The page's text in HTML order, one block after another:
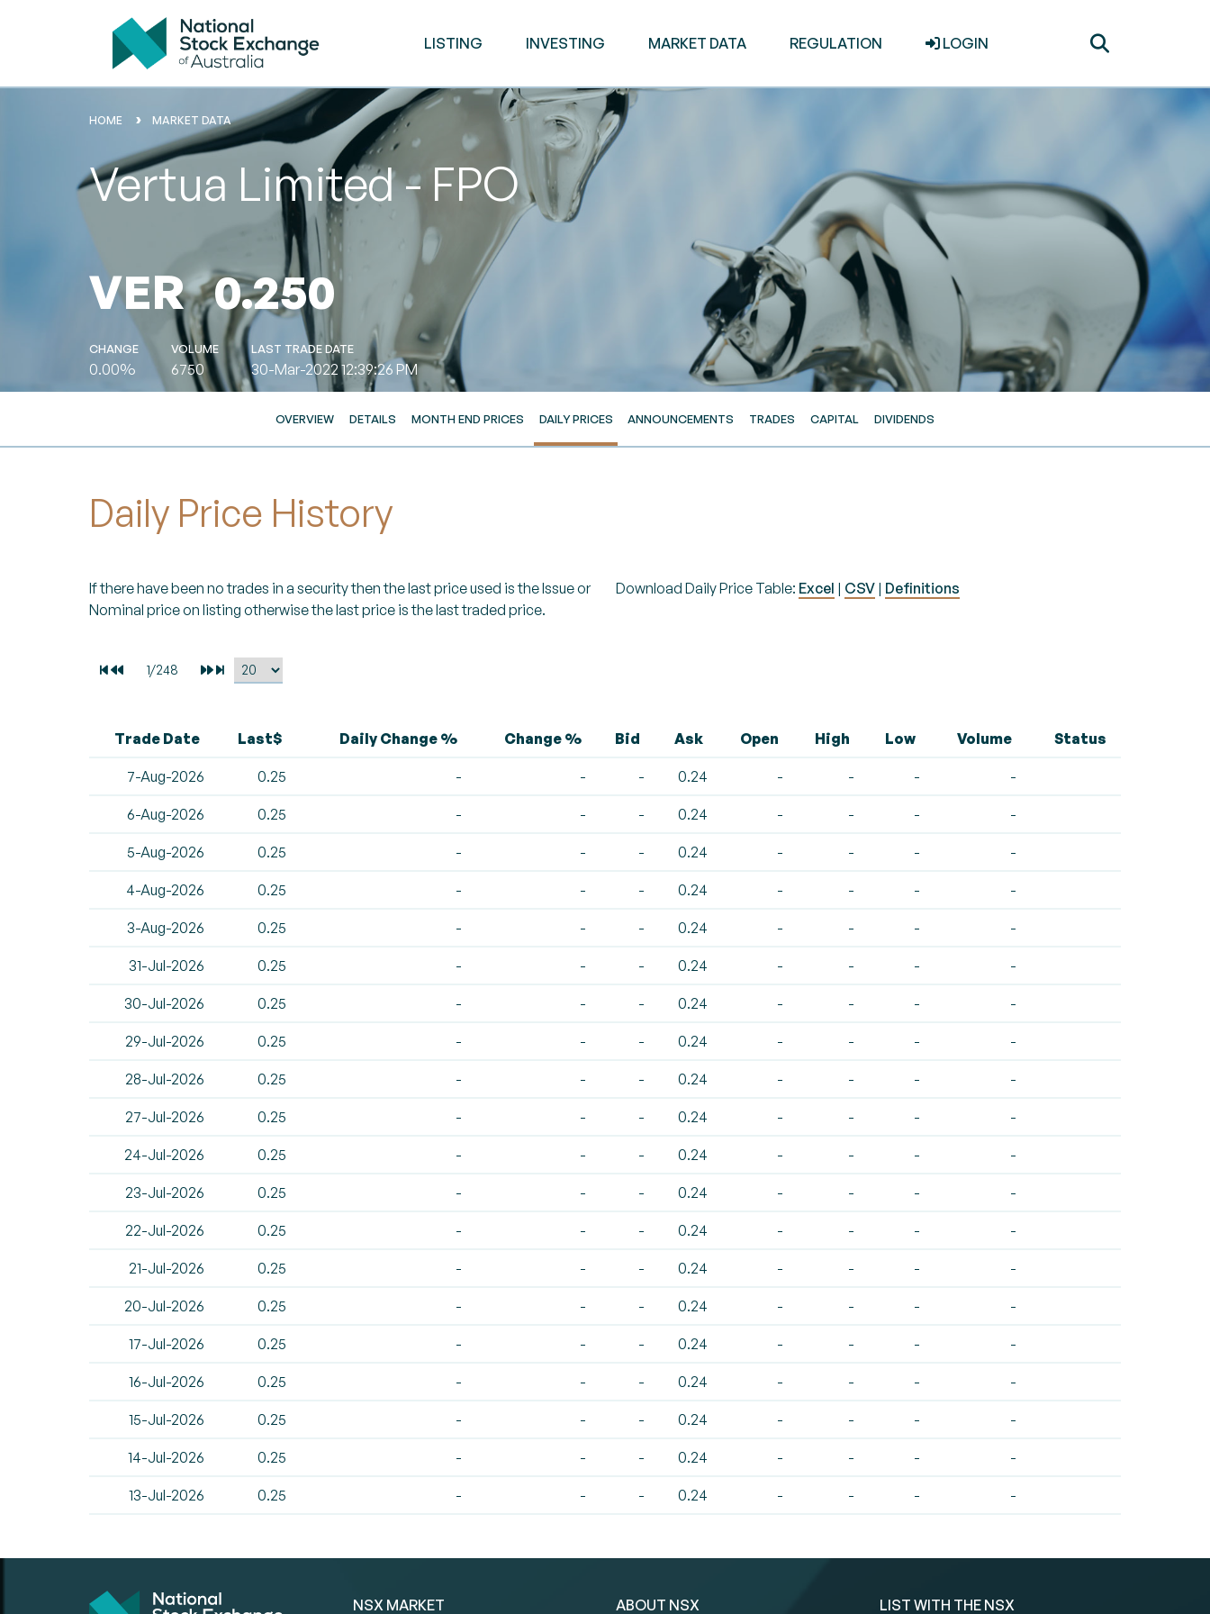
LISTING INVESTING MARKET DATA REGULATION LOGIN
HOME MARKET DATA
Vertua Limited - FPO
VER 0.250
CHANGE
0.00%
VOLUME
6750
LAST TRADE DATE
30-Mar-2022 12:39:26 PM
OVERVIEW DETAILS MONTH END PRICES DAILY PRICES ANNOUNCEMENTS TRADES CAPITAL DIVIDENDS
Daily Price History
If there have been no trades in a security then the last price used is the Issue or
Nominal price on listing otherwise the last price is the last traded price.
Download Daily Price Table: Excel | CSV | Definitions
Trade Date Last$ Daily Change % Change % Bid Ask Open High Low Volume Status
7-Aug-2026 0.25 - - - 0.24 - - - -
6-Aug-2026 0.25 - - - 0.24 - - - -
5-Aug-2026 0.25 - - - 0.24 - - - -
4-Aug-2026 0.25 - - - 0.24 - - - -
3-Aug-2026 0.25 - - - 0.24 - - - -
31-Jul-2026 0.25 - - - 0.24 - - - -
30-Jul-2026 0.25 - - - 0.24 - - - -
29-Jul-2026 0.25 - - - 0.24 - - - -
28-Jul-2026 0.25 - - - 0.24 - - - -
27-Jul-2026 0.25 - - - 0.24 - - - -
24-Jul-2026 0.25 - - - 0.24 - - - -
23-Jul-2026 0.25 - - - 0.24 - - - -
22-Jul-2026 0.25 - - - 0.24 - - - -
21-Jul-2026 0.25 - - - 0.24 - - - -
20-Jul-2026 0.25 - - - 0.24 - - - -
17-Jul-2026 0.25 - - - 0.24 - - - -
16-Jul-2026 0.25 - - - 0.24 - - - -
15-Jul-2026 0.25 - - - 0.24 - - - -
14-Jul-2026 0.25 - - - 0.24 - - - -
13-Jul-2026 0.25 - - - 0.24 - - - -
NSX MARKET ABOUT NSX LIST WITH THE NSX